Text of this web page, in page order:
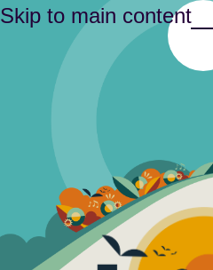
Skip to main content